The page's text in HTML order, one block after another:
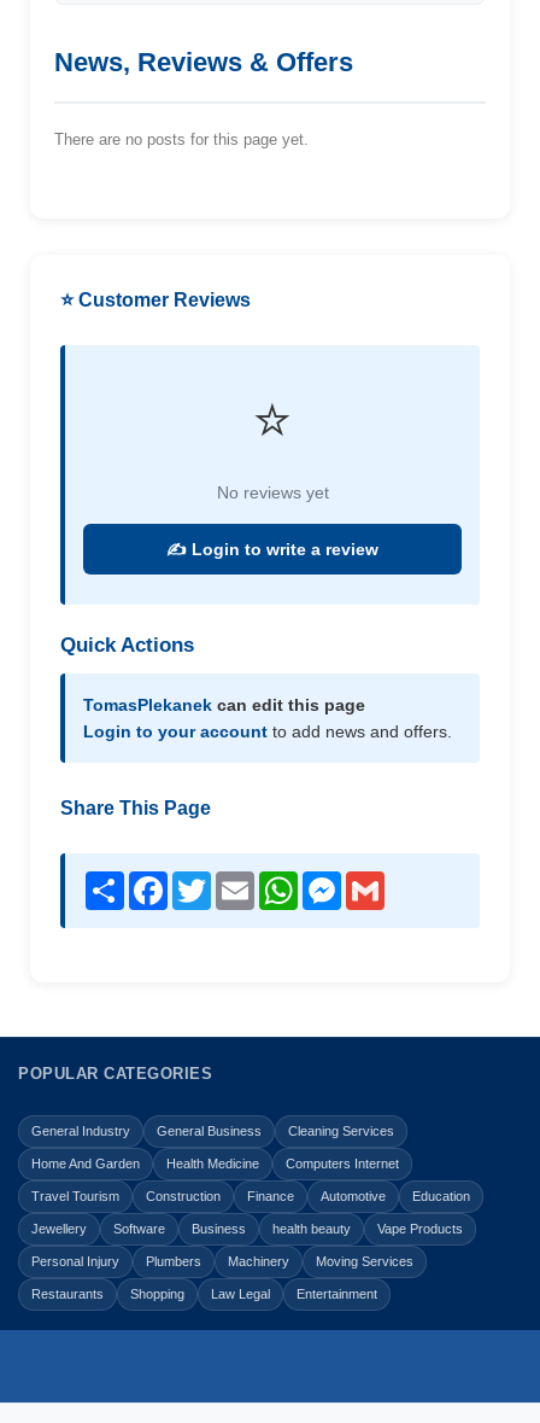
News, Reviews & Offers
There are no posts for this page yet.
⭐ Customer Reviews
⭐
No reviews yet
✍️ Login to write a review
Quick Actions
TomasPlekanek can edit this page
Login to your account to add news and offers.
Share This Page
Share Facebook
TwitterEmail WhatsAppMessenger
POPULAR CATEGORIES
General Industry General Business Cleaning Services
Home And Garden Health Medicine Computers Internet
Travel Tourism Construction Finance Automotive Education
Jewellery Software Business health beauty Vape Products
Personal Injury Plumbers Machinery Moving Services
Restaurants Shopping Law Legal Entertainment